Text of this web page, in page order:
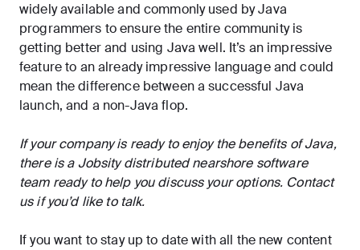
widely available and commonly used by Java
programmers to ensure the entire community is
getting better and using Java well. It’s an impressive
feature to an already impressive language and could
mean the difference between a successful Java
launch, and a non-Java flop.
If your company is ready to enjoy the benefits of Java,
there is a Jobsity distributed nearshore software
team ready to help you discuss your options. Contact
usif you’d like to talk.
If you want to stay up to date with all the new content